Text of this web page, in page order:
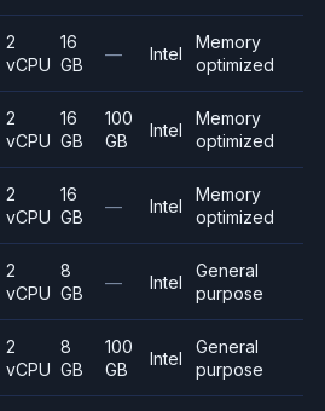
2
vCPU
16
GB
— Intel
Memory
optimized
2
vCPU
16
GB
100
GB
Intel
Memory
optimized
2
vCPU
16
GB
— Intel
Memory
optimized
2
vCPU
8
GB
— Intel
General
purpose
2
vCPU
8
GB
100
GB
Intel
General
purpose